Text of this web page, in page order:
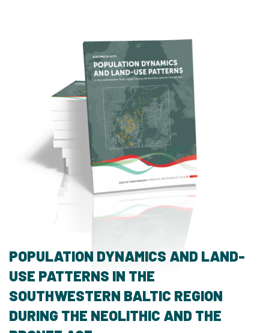
POPULATION DYNAMICS AND LAND-
USE PATTERNS IN THE
SOUTHWESTERN BALTIC REGION
DURING THE NEOLITHIC AND THE